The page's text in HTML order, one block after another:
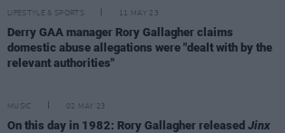
LIFESTYLE & SPORTS 11 MAY 23
Derry GAA manager Rory Gallagher claims
domestic abuse allegations were "dealt with by the
relevant authorities"
MUSIC 02 MAY 23
On this day in 1982: Rory Gallagher released Jinx